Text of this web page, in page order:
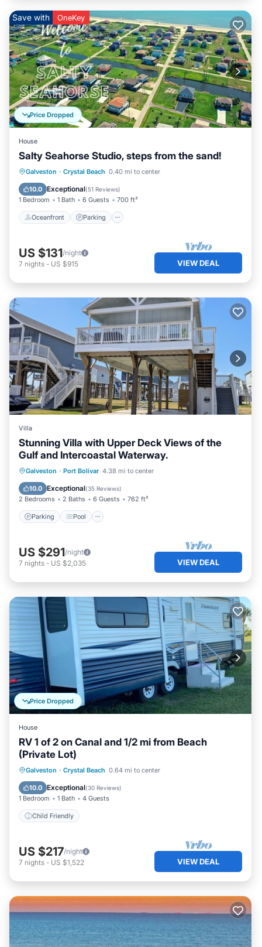
Price Dropped
Save with OneKey
House
Salty Seahorse Studio, steps from the sand!
Galveston · Crystal Beach 0.40 mi to center
10.0 Exceptional(51 Reviews)
1 Bedroom 1 Bath 6 Guests 700 ft²
Oceanfront Parking
Oceanfront Parking
Ocean View
Balcony/Terrace
US $131/night
7 nights - US $915 VIEW DEAL
Villa
Stunning Villa with Upper Deck Views of the
Gulf and Intercoastal Waterway.
Galveston · Port Bolivar 4.38 mi to center
10.0 Exceptional(35 Reviews)
2 Bedrooms 2 Baths 6 Guests 762 ft²
Parking Pool
Parking Pool
Ocean View
Balcony/Terrace
US $291/night
7 nights - US $2,035 VIEW DEAL
Price Dropped
House
RV 1 of 2 on Canal and 1/2 mi from Beach
(Private Lot)
Galveston · Crystal Beach 0.64 mi to center
10.0 Exceptional(30 Reviews)
1 Bedroom 1 Bath 4 Guests
Child Friendly
Child Friendly
US $217/night
7 nights - US $1,522 VIEW DEAL